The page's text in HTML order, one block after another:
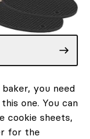
you need
one. You can
cookie sheets,
for the